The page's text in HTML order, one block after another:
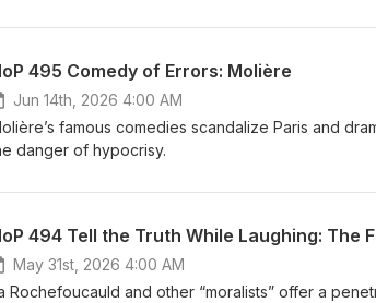
495 Comedy of Errors: Molière
Jun 14th, 2026 4:00 AM
famous comedies scandalize Paris and
danger of hypocrisy.
494 Tell the Truth While Laughing: The
May 31st, 2026 4:00 AM
Rochefoucauld and other “moralists” offer a